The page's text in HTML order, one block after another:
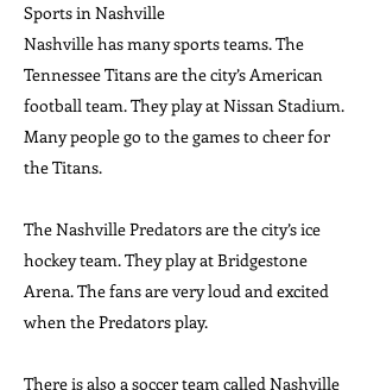
Sports in Nashville
Nashville has many sports teams. The
Tennessee Titans are the city’s American
football team. They play at Nissan Stadium.
Many people go to the games to cheer for
the Titans.
The Nashville Predators are the city’s ice
hockey team. They play at Bridgestone
Arena. The fans are very loud and excited
when the Predators play.
There is also a soccer team called Nashville